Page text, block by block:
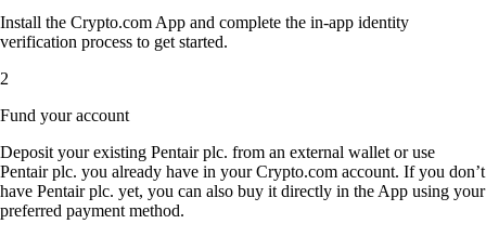
Install the Crypto.com App and complete the in-app identity
verification process to get started.
2
Fund your account
Deposit your existing Pentair plc. from an external wallet or use
Pentair plc. you already have in your Crypto.com account. If you don’t
have Pentair plc. yet, you can also buy it directly in the App using your
preferred payment method.